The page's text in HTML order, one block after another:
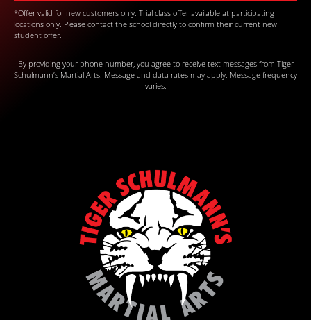
*Offer valid for new customers only. Trial class offer available at participating
locations only. Please contact the school directly to confirm their current new
student offer.
By providing your phone number, you agree to receive text messages from Tiger
Schulmann’s Martial Arts. Message and data rates may apply. Message frequency
varies.